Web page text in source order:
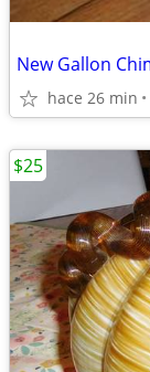
hace 26 min
$25